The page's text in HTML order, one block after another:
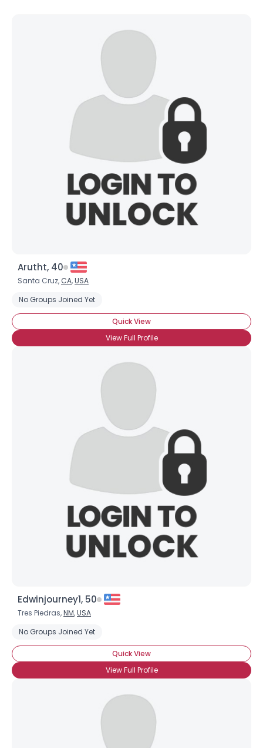
Arutht, 40
Santa Cruz, CA,USA
No Groups Joined Yet
Quick View
View Full Profile
Edwinjourney1, 50
Tres Piedras,NM,USA
No Groups Joined Yet
Quick View
View Full Profile